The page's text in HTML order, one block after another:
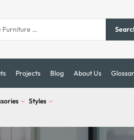
Projects Blog About Us
Styles